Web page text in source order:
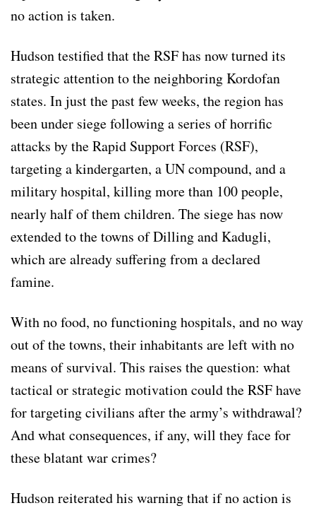
no action is taken.
Hudson testified that the RSF has now turned its
strategic attention to the neighboring Kordofan
states. In just the past few weeks, the region has
been under siege following a series of horrific
attacks by the Rapid Support Forces (RSF),
targeting a kindergarten, a UN compound, and a
military hospital, killing more than 100 people,
nearly half of them children. The siege has now
extended to the towns of Dilling and Kadugli,
which are already suffering from a declared
famine.
With no food, no functioning hospitals, and no way
out of the towns, their inhabitants are left with no
means of survival. This raises the question: what
tactical or strategic motivation could the RSF have
for targeting civilians after the army’s withdrawal?
And what consequences, if any, will they face for
these blatant war crimes?
Hudson reiterated his warning that if no action is